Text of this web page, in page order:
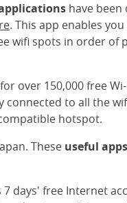
have
. This app enables
wifi spots in order of
over 150,000 free
to all the
hotspot.
These useful
days' free Internet